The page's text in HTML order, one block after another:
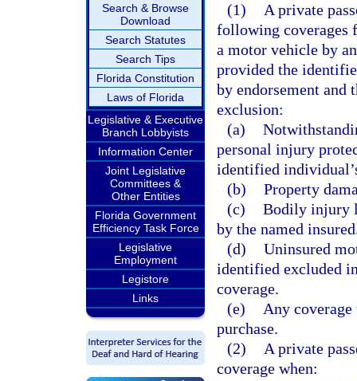
Search & Browse
Download
Search Statutes
Search Tips
Florida Constitution
Laws of Florida
Legislative & Executive
Branch Lobbyists
Information Center
Joint Legislative
Committees &
Other Entities
Florida Government
Efficiency Task Force
Legislative
Employment
Legistore
Links
(1)
A private
following coverages
a motor vehicle by
provided the
by endorsement and
exclusion:
(a)
personal injury
identified
(b) Property
(c) Bodily injury
by the named
(d) Uninsured
identified excluded
coverage.
(e)
Any
purchase.
(2)
A private
coverage when: